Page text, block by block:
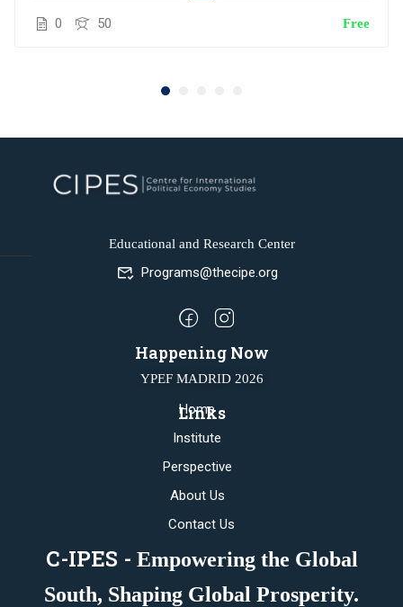
0 50 Free
Educational and Research Center
Programs@thecipe.org
Happening Now
YPEF MADRID 2026
Links
Home
Institute
Perspective
About Us
Contact Us
C-IPES - Empowering the Global
South, Shaping Global Prosperity.​